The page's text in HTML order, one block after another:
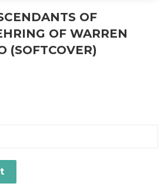
OF
OF WARREN
(SOFTCOVER)